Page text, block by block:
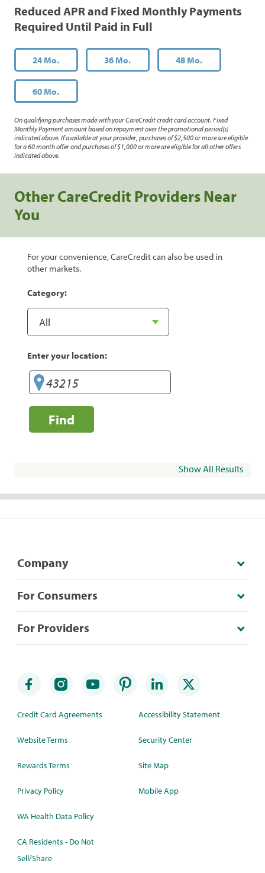
Reduced APR and Fixed Monthly Payments
Required Until Paid in Full
24 Mo. 36 Mo. 48 Mo.
60 Mo.
On qualifying purchases made with your CareCredit credit card account. Fixed
Monthly Payment amount based on repayment over the promotional period(s)
indicated above. If available at your provider, purchases of $2,500 or more are eligible
for a 60 month offer and purchases of $1,000 or more are eligible for all other offers
indicated above.
Other CareCredit Providers Near
You
For your convenience, CareCredit can also be used in
other markets.
Category:
Enter your location:
Find
Show All Results
Company
For Consumers
For Providers
Credit Card Agreements
Website Terms
Rewards Terms
Privacy Policy
WA Health Data Policy
CA Residents - Do Not
Sell/Share
Accessibility Statement
Security Center
Site Map
Mobile App